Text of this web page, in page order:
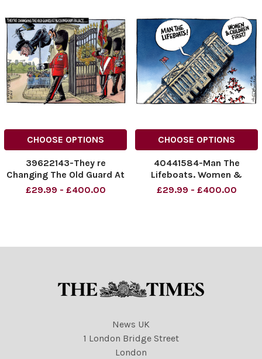
CHOOSE OPTIONS
39622143-They re
Changing The Old Guard At
Buckingham Palace. . .
£29.99 - £400.00
CHOOSE OPTIONS
40441584-Man The
Lifeboats. Women &
Children First. Buckingham
39 cartoons
£29.99 - £400.00
News UK
1 London Bridge Street
London